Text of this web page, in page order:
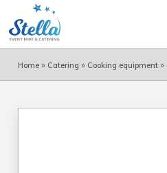
Home » Catering » Cooking equipment »